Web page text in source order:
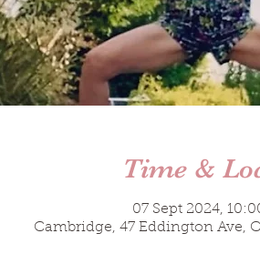
Time &
07 Sept 2024,
Cambridge, 47 Eddington Ave,